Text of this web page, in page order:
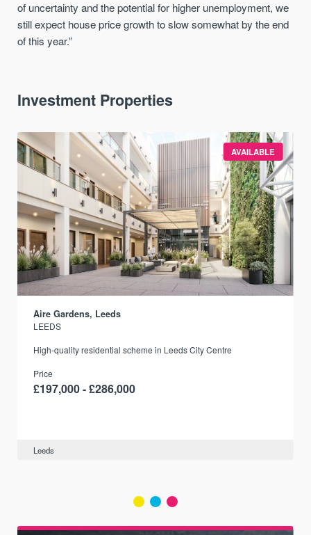
of uncertainty and the potential for higher unemployment, we
still expect house price growth to slow somewhat by the end
of this year.”
Investment Properties
AVAILABLE
Aire Gardens, Leeds
LEEDS
High-quality residential scheme in Leeds City Centre
Price
£197,000 - £286,000
Leeds